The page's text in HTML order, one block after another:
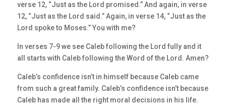
verse 12, “Just as the Lord promised.” And again, in verse
12, “Just as the Lord said.” Again, in verse 14, “Just as the
Lord spoke to Moses.” You with me?
In verses 7-9 we see Caleb following the Lord fully and it
all starts with Caleb following the Word of the Lord. Amen?
Caleb’s confidence isn’t in himself because Caleb came
from such a great family. Caleb’s confidence isn’t because
Caleb has made all the right moral decisions in his life.